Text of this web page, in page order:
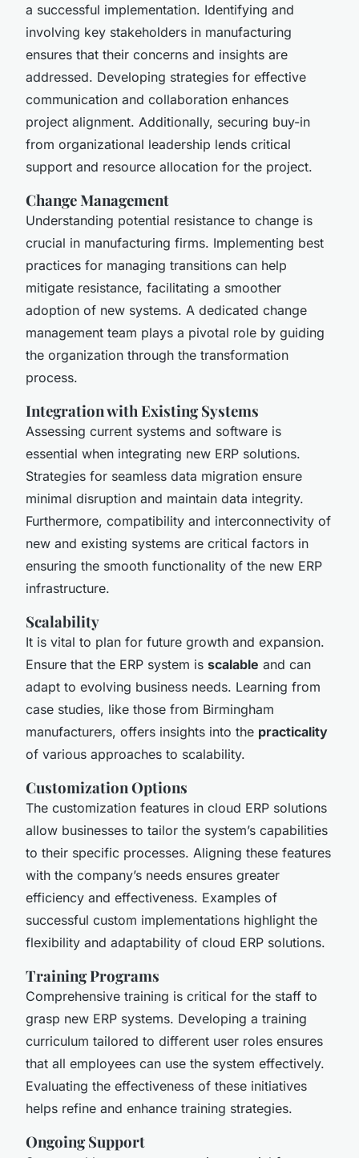
a successful implementation. Identifying and
involving key stakeholders in manufacturing
ensures that their concerns and insights are
addressed. Developing strategies for effective
communication and collaboration enhances
project alignment. Additionally, securing buy-in
from organizational leadership lends critical
support and resource allocation for the project.
Change Management
Understanding potential resistance to change is
crucial in manufacturing firms. Implementing best
practices for managing transitions can help
mitigate resistance, facilitating a smoother
adoption of new systems. A dedicated change
management team plays a pivotal role by guiding
the organization through the transformation
process.
Integration with Existing Systems
Assessing current systems and software is
essential when integrating new ERP solutions.
Strategies for seamless data migration ensure
minimal disruption and maintain data integrity.
Furthermore, compatibility and interconnectivity of
new and existing systems are critical factors in
ensuring the smooth functionality of the new ERP
infrastructure.
Scalability
It is vital to plan for future growth and expansion.
Ensure that the ERP system is scalable and can
adapt to evolving business needs. Learning from
case studies, like those from Birmingham
manufacturers, offers insights into the practicality
of various approaches to scalability.
Customization Options
The customization features in cloud ERP solutions
allow businesses to tailor the system’s capabilities
to their specific processes. Aligning these features
with the company’s needs ensures greater
efficiency and effectiveness. Examples of
successful custom implementations highlight the
flexibility and adaptability of cloud ERP solutions.
Training Programs
Comprehensive training is critical for the staff to
grasp new ERP systems. Developing a training
curriculum tailored to different user roles ensures
that all employees can use the system effectively.
Evaluating the effectiveness of these initiatives
helps refine and enhance training strategies.
Ongoing Support